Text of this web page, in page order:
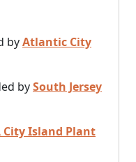
byAtlantic City
bySouth Jersey
City Island Plant